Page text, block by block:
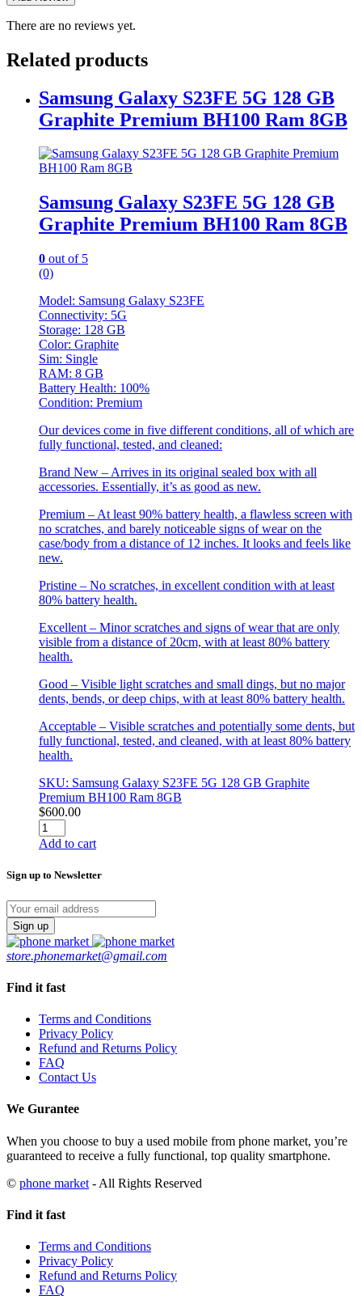
There are no reviews yet.
Related products
Samsung Galaxy S23FE 5G 128 GB
Graphite Premium BH100 Ram 8GB
Samsung Galaxy S23FE 5G 128 GB
Graphite Premium BH100 Ram 8GB
0 out of 5
(0)
Model: Samsung Galaxy S23FE
Connectivity: 5G
Storage: 128 GB
Color: Graphite
Sim: Single
RAM: 8 GB
Battery Health: 100%
Condition: Premium
Our devices come in five different conditions, all of which are
fully functional, tested, and cleaned:
Brand New – Arrives in its original sealed box with all
accessories. Essentially, it’s as good as new.
Premium – At least 90% battery health, a flawless screen with
no scratches, and barely noticeable signs of wear on the
case/body from a distance of 12 inches. It looks and feels like
new.
Pristine – No scratches, in excellent condition with at least
80% battery health.
Excellent – Minor scratches and signs of wear that are only
visible from a distance of 20cm, with at least 80% battery
health.
Good – Visible light scratches and small dings, but no major
dents, bends, or deep chips, with at least 80% battery health.
Acceptable – Visible scratches and potentially some dents, but
fully functional, tested, and cleaned, with at least 80% battery
health.
SKU: Samsung Galaxy S23FE 5G 128 GB Graphite
Premium BH100 Ram 8GB
$600.00
Samsung
Galaxy
GB
Graphite
Premium
BH100
Ram
quantity
Add to cart
Sign up to Newsletter
store.phonemarket@gmail.com
Find it fast
Terms and Conditions
Privacy Policy
Refund and Returns Policy
FAQ
Contact Us
We Gurantee
When you choose to buy a used mobile from phone market, you’re
guaranteed to receive a fully functional, top quality smartphone.
© phone market - All Rights Reserved
Find it fast
Terms and Conditions
Privacy Policy
Refund and Returns Policy
FAQ